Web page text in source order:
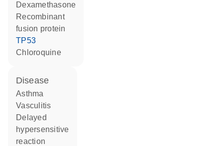
dexamethasone
recombinant
fusion protein
TP53
chloroquine
disease
asthma
vasculitis
delayed
hypersensitive
reaction